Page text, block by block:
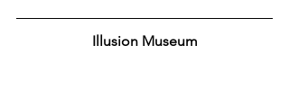
Illusion Museum